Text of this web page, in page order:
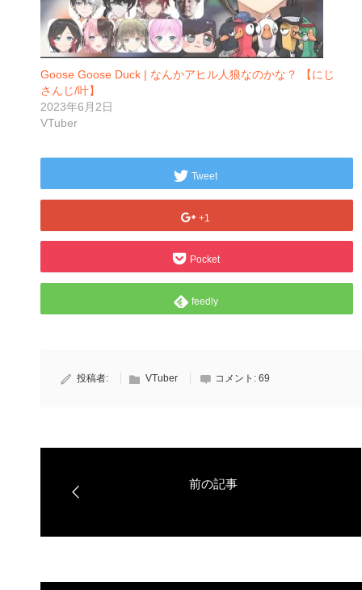
Goose Goose Duck | なんかアヒル人狼なのかな？ 【にじ
さんじ/叶】
2023年6月2日
VTuber
Tweet
+1
Pocket
feedly
投稿者: VTuber コメント: 69